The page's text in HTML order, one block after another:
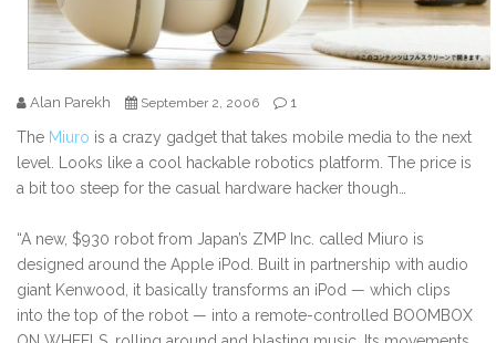
Alan Parekh September 2, 2006 1
The Miuro is a crazy gadget that takes mobile media to the next
level. Looks like a cool hackable robotics platform. The price is
a bit too steep for the casual hardware hacker though…
“A new, $930 robot from Japan’s ZMP Inc. called Miuro is
designed around the Apple iPod. Built in partnership with audio
giant Kenwood, it basically transforms an iPod — which clips
into the top of the robot — into a remote-controlled BOOMBOX